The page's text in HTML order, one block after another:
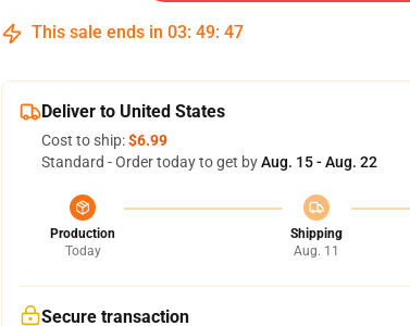
This sale ends in 03: 49: 46
Deliver to United States
Cost to ship:$6.99
Standard - Order today to get byAug. 15 - Aug. 22
Production
Today
Shipping
Aug. 11
Secure transaction